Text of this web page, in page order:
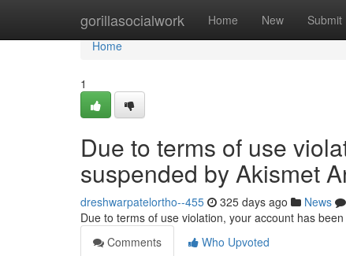
gorillasocialwork Home New Submit
Home
Home
1
Due to terms of use
suspended by Akismet
dreshwarpatelortho--455 325 days ago News
Due to terms of use violation, your account has
Comments
Who Upvoted